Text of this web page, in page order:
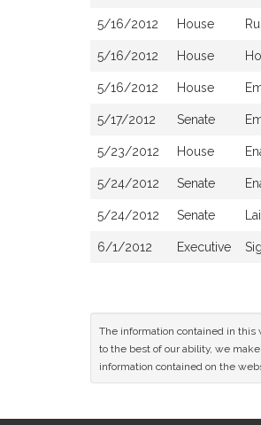
5/16/2012 House
5/16/2012 House
5/16/2012 House
5/17/2012 Senate
5/23/2012 House
5/24/2012 Senate
5/24/2012 Senate
6/1/2012 Executive
The information contained in this
to the best of our ability, we
information contained on the